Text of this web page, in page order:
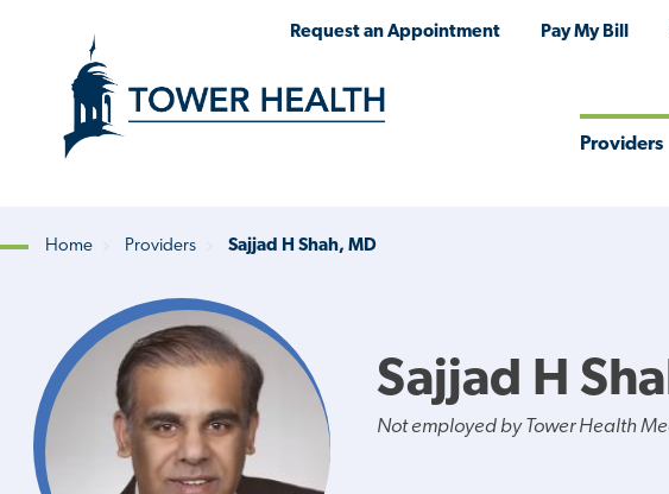
Request an Appointment Pay My Bill
Providers
Breadcrumb
Home Providers Sajjad H Shah, MD
Sajjad H
Not employed by Tower Health